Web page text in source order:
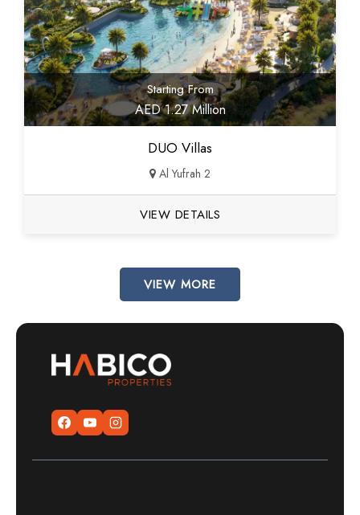
Starting From
AED 1.27 Million
DUO Villas
Al Yufrah 2
VIEW DETAILS
VIEW MORE